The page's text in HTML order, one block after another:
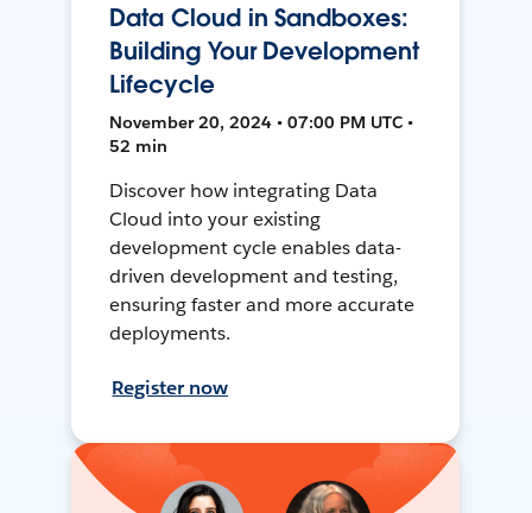
Data Cloud in Sandboxes:
Building Your Development
Lifecycle
November 20, 2024 • 07:00 PM UTC •
52 min
Discover how integrating Data
Cloud into your existing
development cycle enables data-
driven development and testing,
ensuring faster and more accurate
deployments.
Register now